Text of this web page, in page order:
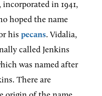
in 1941,
hoped the name
his pecans. Vidalia,
called Jenkins
was named after
There are